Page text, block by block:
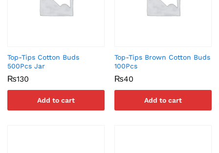
Top-Tips Cotton Buds
500Pcs Jar
₨130
Add to cart
Top-Tips Brown Cotton Buds
100Pcs
₨40
Add to cart